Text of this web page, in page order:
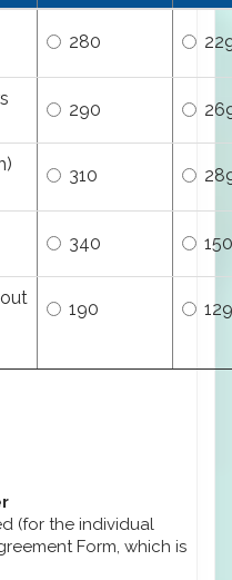
280
290
310
340 150
190 129
(for the individual
Form, which is